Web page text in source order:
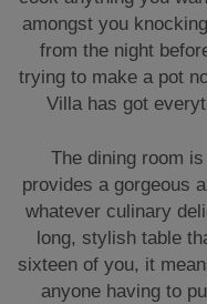
amongst you
from the night
trying to make a pot
Villa has got
The dining room
provides a gorgeous
whatever culinary
long, stylish table
sixteen of you, it
anyone having to